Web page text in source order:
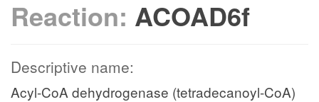
Reaction: ACOAD6f
Descriptive name:
Acyl-CoA dehydrogenase (tetradecanoyl-CoA)